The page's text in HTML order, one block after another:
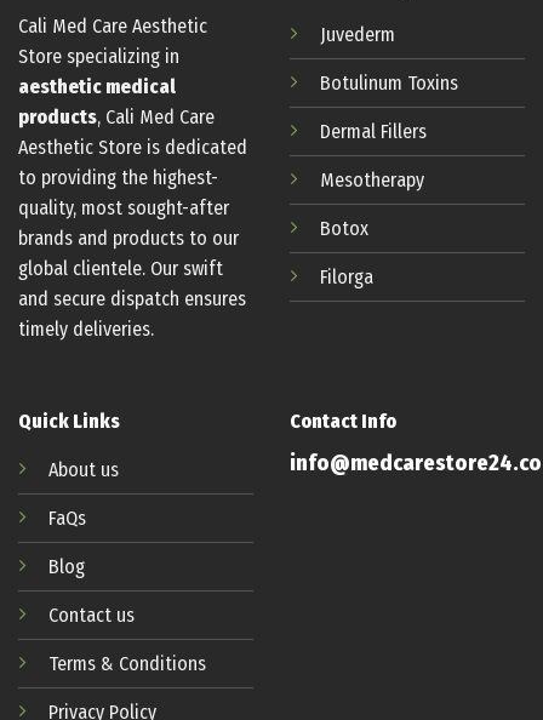
Cali Med Care Aesthetic
Store specializing in
aesthetic medical
products, Cali Med Care
Aesthetic Store is dedicated
to providing the highest-
quality, most sought-after
brands and products to our
global clientele. Our swift
and secure dispatch ensures
timely deliveries.
Juvederm
Botulinum Toxins
Dermal Fillers
Mesotherapy
Botox
Filorga
Quick Links
About us
FaQs
Blog
Contact us
Terms & Conditions
Privacy Policy
Contact Info